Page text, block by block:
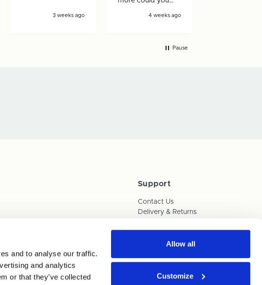
and to analyse our traffic.
and analytics
or that they’ve collected
Allow all
Customize
3 weeks ago 4 weeks ago
Pause
Labour & Human Trafficking Policy
Support
Contact Us
Delivery & Returns
FAQs
Payments